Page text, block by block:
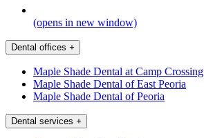
(opens in new window)
Dental offices +
Maple Shade Dental at Camp Crossing
Maple Shade Dental of East Peoria
Maple Shade Dental of Peoria
Dental services +